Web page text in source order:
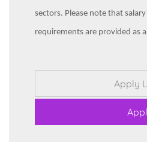
sectors. Please note that
requirements are provided as